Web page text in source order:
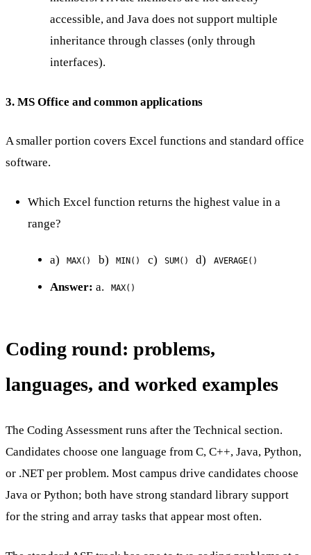
accessible, and Java does not support multiple
inheritance through classes (only through
interfaces).
3. MS Office and common applications
A smaller portion covers Excel functions and standard office
software.
Which Excel function returns the highest value in a
range?
a) MAX() b) MIN() c) SUM() d) AVERAGE()
Answer: a. MAX()
Coding round: problems,
languages, and worked examples
The Coding Assessment runs after the Technical section.
Candidates choose one language from C, C++, Java, Python,
or .NET per problem. Most campus drive candidates choose
Java or Python; both have strong standard library support
for the string and array tasks that appear most often.